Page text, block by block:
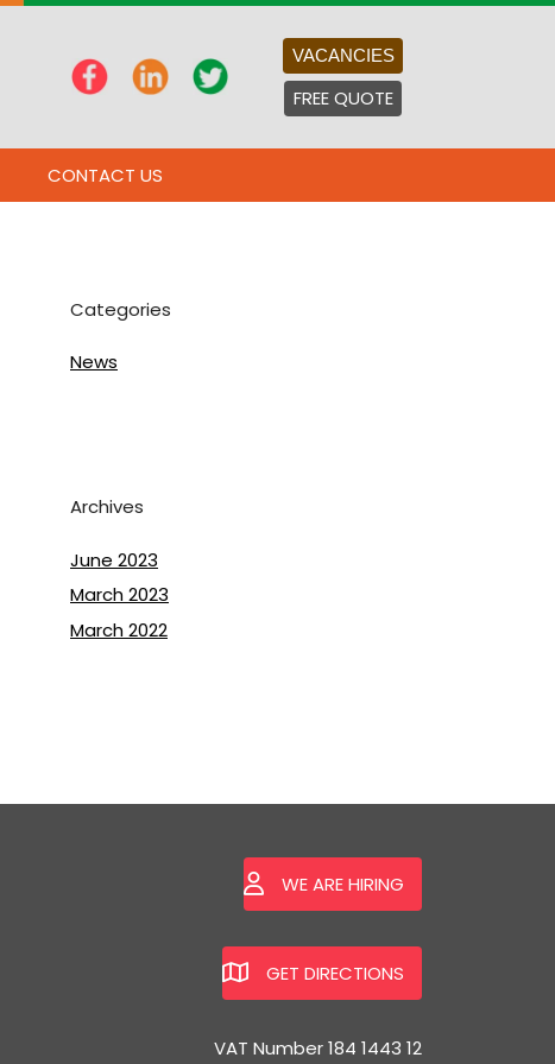
VACANCIES
FREE QUOTE
CONTACT US
Categories
News
Archives
June 2023
March 2023
March 2022
WE ARE HIRING
GET DIRECTIONS
VAT Number 184 1443 12